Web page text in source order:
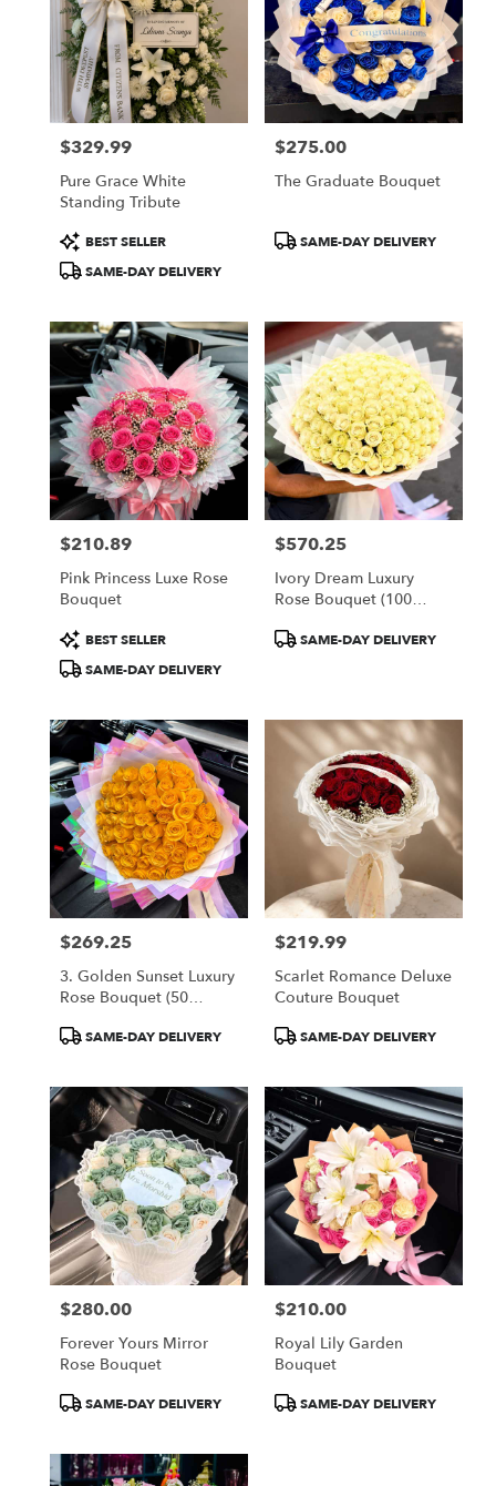
Price:
$329.99
Pure Grace White
Standing Tribute
Product
Tags:
BEST SELLER
SAME-DAY DELIVERY
Price:
$275.00
The Graduate Bouquet
ProductSAME-DAY DELIVERY
Price:
$210.89
Pink Princess Luxe Rose
Bouquet
Product
Tags:
BEST SELLER
SAME-DAY DELIVERY
Price:
$570.25
Ivory Dream Luxury
Rose Bouquet (100
ProductSAME-DAY DELIVERY
Price:
$269.25
3. Golden Sunset Luxury
Rose Bouquet (50
ProductSAME-DAY DELIVERY
Price:
$219.99
Scarlet Romance Deluxe
Couture Bouquet
ProductSAME-DAY DELIVERY
Price:
$280.00
Forever Yours Mirror
Rose Bouquet
ProductSAME-DAY DELIVERY
Price:
$210.00
Royal Lily Garden
Bouquet
ProductSAME-DAY DELIVERY